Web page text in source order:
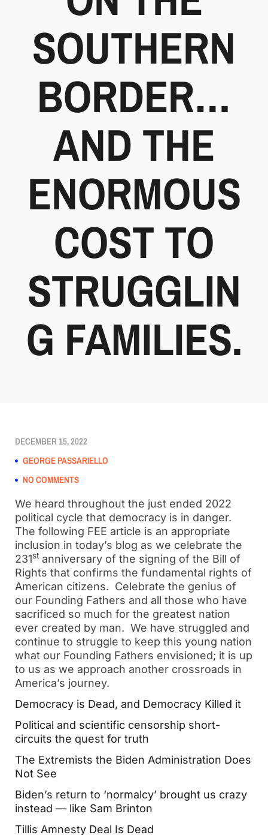
SOUTHERN
BORDER…
AND THE
ENORMOUS
COST TO
STRUGGLIN
G FAMILIES.
DECEMBER 15, 2022
GEORGE PASSARIELLO
NO COMMENTS
We heard throughout the just ended 2022
political cycle that democracy is in danger.
The following FEE article is an appropriate
inclusion in today’s blog as we celebrate the
231st anniversary of the signing of the Bill of
Rights that confirms the fundamental rights of
American citizens. Celebrate the genius of
our Founding Fathers and all those who have
sacrificed so much for the greatest nation
ever created by man. We have struggled and
continue to struggle to keep this young nation
what our Founding Fathers envisioned; it is up
to us as we approach another crossroads in
America’s journey.
Democracy is Dead, and Democracy Killed it
Political and scientific censorship short-
circuits the quest for truth
The Extremists the Biden Administration Does
Not See
Biden’s return to ‘normalcy’ brought us crazy
instead — like Sam Brinton
Tillis Amnesty Deal Is Dead